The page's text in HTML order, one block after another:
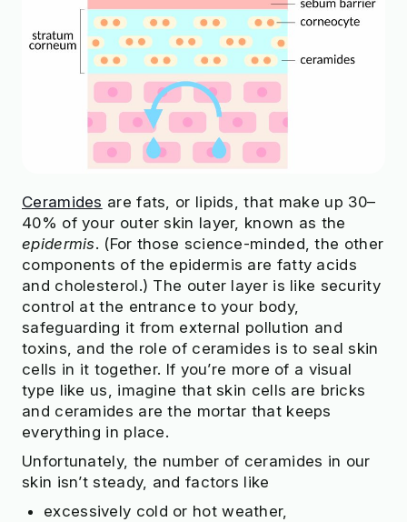
Ceramides are fats, or lipids, that make up 30–
40% of your outer skin layer, known as the
epidermis. (For those science-minded, the other
components of the epidermis are fatty acids
and cholesterol.) The outer layer is like security
control at the entrance to your body,
safeguarding it from external pollution and
toxins, and the role of ceramides is to seal skin
cells in it together. If you’re more of a visual
type like us, imagine that skin cells are bricks
and ceramides are the mortar that keeps
everything in place.
Unfortunately, the number of ceramides in our
skin isn’t steady, and factors like
excessively cold or hot weather,